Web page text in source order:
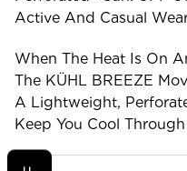
Active And Casual
When The Heat Is On
The KÜHL BREEZE
A Lightweight,
Keep You Cool